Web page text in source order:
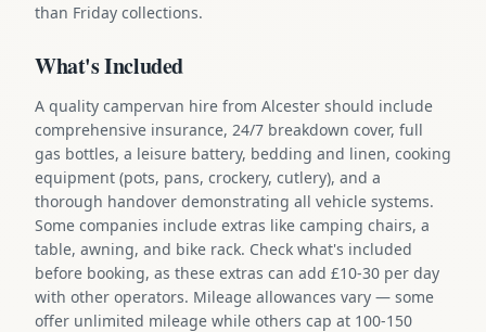
than Friday collections.
What's Included
A quality campervan hire from Alcester should include
comprehensive insurance, 24/7 breakdown cover, full
gas bottles, a leisure battery, bedding and linen, cooking
equipment (pots, pans, crockery, cutlery), and a
thorough handover demonstrating all vehicle systems.
Some companies include extras like camping chairs, a
table, awning, and bike rack. Check what's included
before booking, as these extras can add £10-30 per day
with other operators. Mileage allowances vary — some
offer unlimited mileage while others cap at 100-150